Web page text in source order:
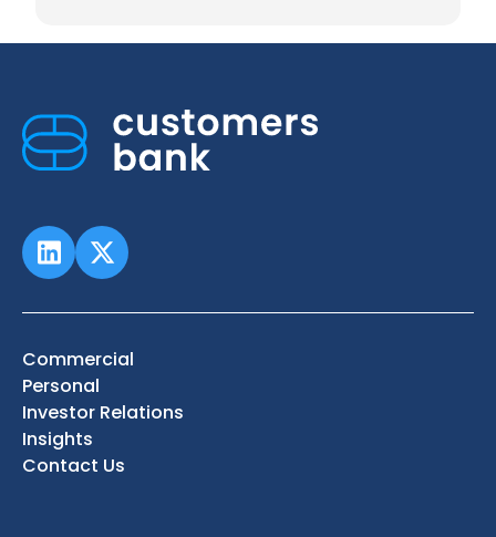
Commercial
Personal
Investor Relations
Insights
Contact Us